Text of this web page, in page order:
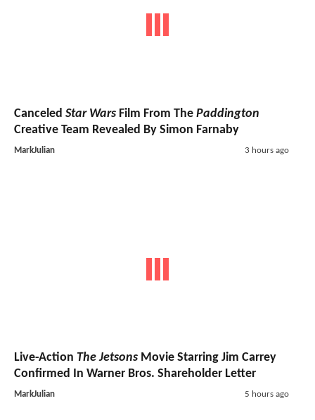
Canceled Star Wars Film From The Paddington
Creative Team Revealed By Simon Farnaby
MarkJulian 3 hours ago
Live-Action The Jetsons Movie Starring Jim Carrey
Confirmed In Warner Bros. Shareholder Letter
MarkJulian 5 hours ago